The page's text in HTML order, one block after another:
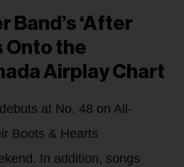
Band’s ‘After
Onto the
Airplay Chart
at No. 48 on All-
Boots & Hearts
In addition, songs